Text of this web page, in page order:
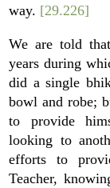
way. [29.226]
We are told
years during
did a single
bowl and robe;
to provide
looking to
efforts to
Teacher,